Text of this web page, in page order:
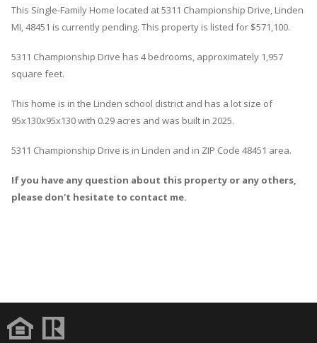
This Single-Family Home located at 5311 Championship Drive Linden
MI, 48451 is currently pending. This property is listed for $571,100.
5311 Championship Drive has 4 bedrooms, approximately 1,957
square feet.
This home is in the Linden school district and has a lot size of
95x130x95x130 with 0.29 acres and was built in 2025.
5311 Championship Drive is in Linden and in ZIP Code 48451 area.
If you have any question about this property or any others,
please don't hesitate to contact me.